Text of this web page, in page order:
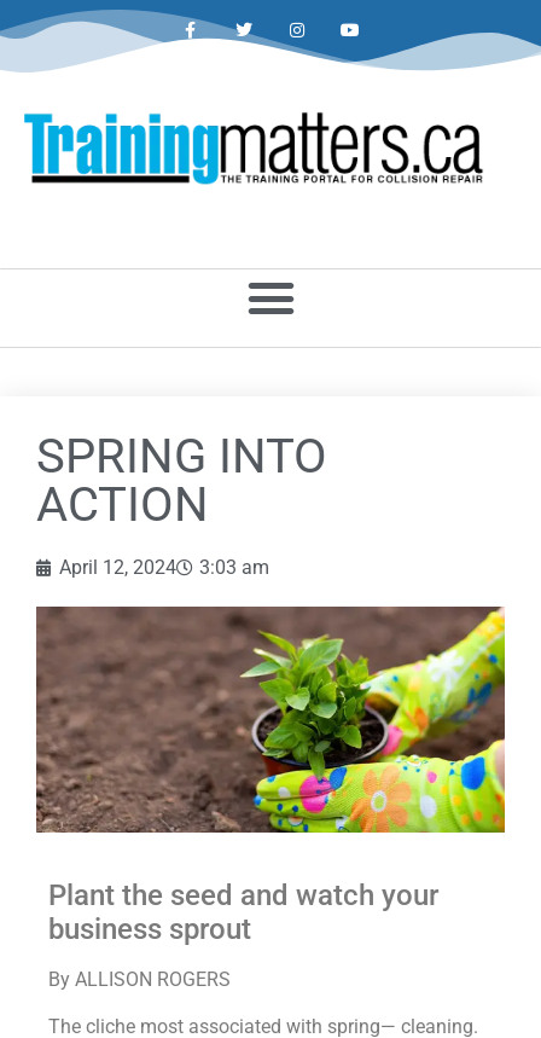
SPRING INTO
ACTION
April 12, 2024 3:03 am
Plant the seed and watch your
business sprout
By ALLISON ROGERS
The cliche most associated with spring— cleaning.